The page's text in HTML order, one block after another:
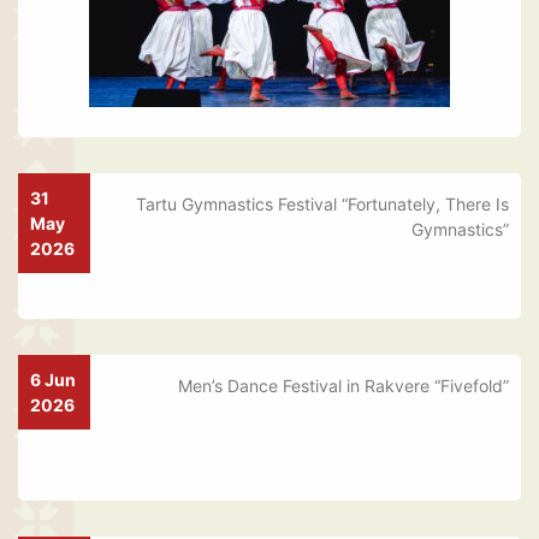
31
May
2026
Tartu Gymnastics Festival “Fortunately, There Is
Gymnastics”
6 Jun
2026
Men’s Dance Festival in Rakvere “Fivefold”